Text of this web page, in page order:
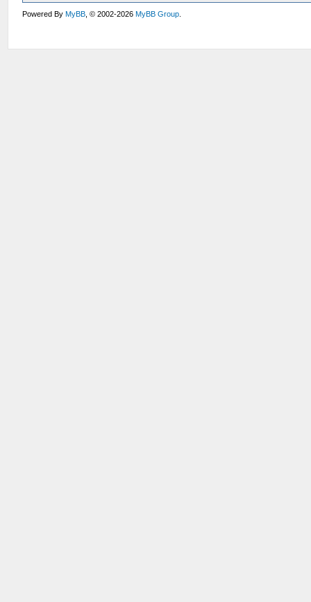
Powered ByMyBB , © 2002-2026MyBB Group